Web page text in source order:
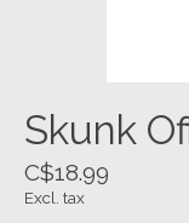
Skunk
C$18.99
Excl. tax